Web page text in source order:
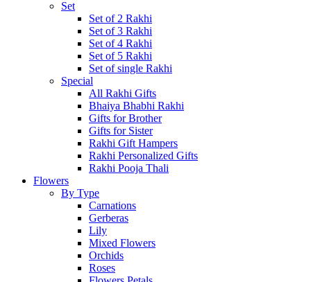
Set
Set of 2 Rakhi
Set of 3 Rakhi
Set of 4 Rakhi
Set of 5 Rakhi
Set of single Rakhi
Special
All Rakhi Gifts
Bhaiya Bhabhi Rakhi
Gifts for Brother
Gifts for Sister
Rakhi Gift Hampers
Rakhi Personalized Gifts
Rakhi Pooja Thali
Flowers
By Type
Carnations
Gerberas
Lily
Mixed Flowers
Orchids
Roses